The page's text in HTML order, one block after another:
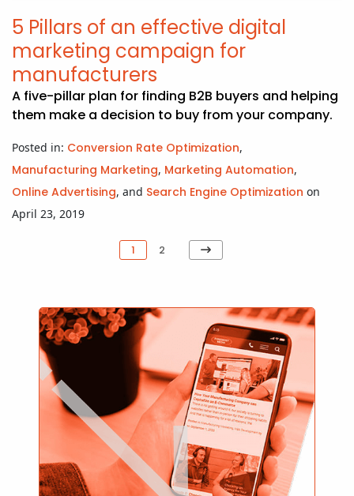
5 Pillars of an effective digital
marketing campaign for
manufacturers
A five-pillar plan for finding B2B buyers and helping
them make a decision to buy from your company.
Posted in: Conversion Rate Optimization,
Manufacturing Marketing, Marketing Automation,
Online Advertising, and Search Engine Optimization on
April 23, 2019
1 2 Next